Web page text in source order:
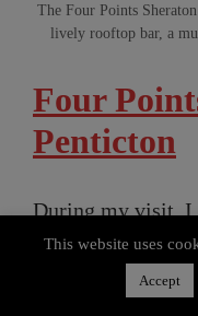
Share the article:
The Four Points
lively rooftop bar, a
Four
Penticton
During my visit, I
Points by
Centre, which
the year. Aditya
This website uses
Accept